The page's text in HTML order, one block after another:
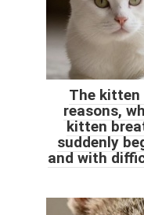
The kitten
reasons,
kitten
suddenly
and with